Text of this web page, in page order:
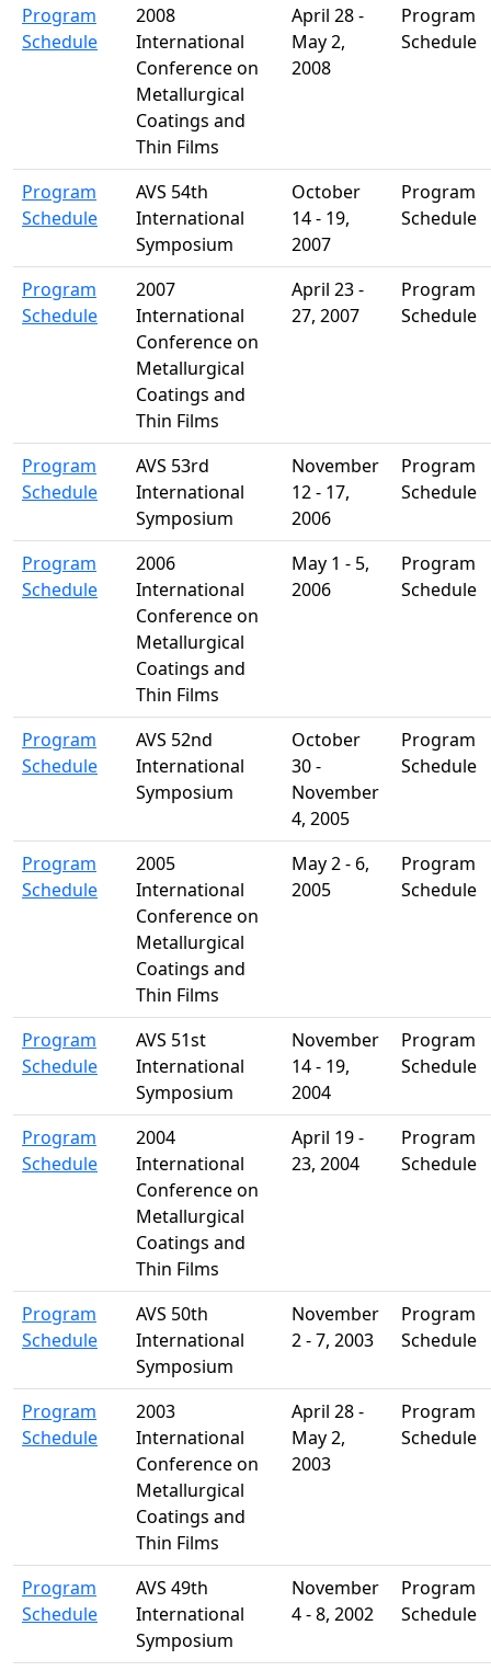
Program
Schedule
2008
International
Conference on
Metallurgical
Coatings and
Thin Films
April 28 -
May 2,
2008
Program
Schedule
Program
Schedule
AVS 54th
International
Symposium
October
14 - 19,
2007
Program
Schedule
Program
Schedule
2007
International
Conference on
Metallurgical
Coatings and
Thin Films
April 23 -
27, 2007
Program
Schedule
Program
Schedule
AVS 53rd
International
Symposium
November
12 - 17,
2006
Program
Schedule
Program
Schedule
2006
International
Conference on
Metallurgical
Coatings and
Thin Films
May 1 - 5,
2006
Program
Schedule
Program
Schedule
AVS 52nd
International
Symposium
October
30 -
November
4, 2005
Program
Schedule
Program
Schedule
2005
International
Conference on
Metallurgical
Coatings and
Thin Films
May 2 - 6,
2005
Program
Schedule
Program
Schedule
AVS 51st
International
Symposium
November
14 - 19,
2004
Program
Schedule
Program
Schedule
2004
International
Conference on
Metallurgical
Coatings and
Thin Films
April 19 -
23, 2004
Program
Schedule
Program
Schedule
AVS 50th
International
Symposium
November
2 - 7, 2003
Program
Schedule
Program
Schedule
2003
International
Conference on
Metallurgical
Coatings and
Thin Films
April 28 -
May 2,
2003
Program
Schedule
Program
Schedule
AVS 49th
International
Symposium
November
4 - 8, 2002
Program
Schedule